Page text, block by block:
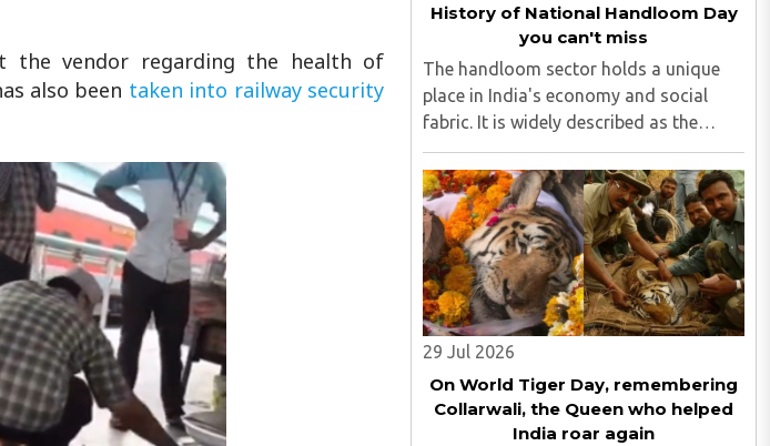
the vendor regarding the health of
also been taken into railway security
History of National Handloom Day
you can't miss
The handloom sector holds a unique
place in India's economy and social
fabric. It is widely described as the
country's largest cottage industry and
the second-largest employment
provider in rural India after agriculture...
29 Jul 2026
On World Tiger Day, remembering
Collarwali, the Queen who helped
India roar again